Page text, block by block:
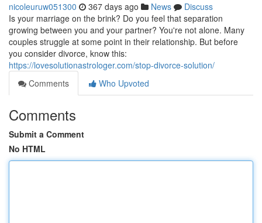
nicoleuruw051300 367 days ago News
Discuss
Is your marriage on the brink? Do you feel that separation
growing between you and your partner? You're not alone. Many
couples struggle at some point in their relationship. But before
you consider divorce, know this:
https://lovesolutionastrologer.com/stop-divorce-solution/
Comments
Who Upvoted
Comments
Submit a Comment
No HTML